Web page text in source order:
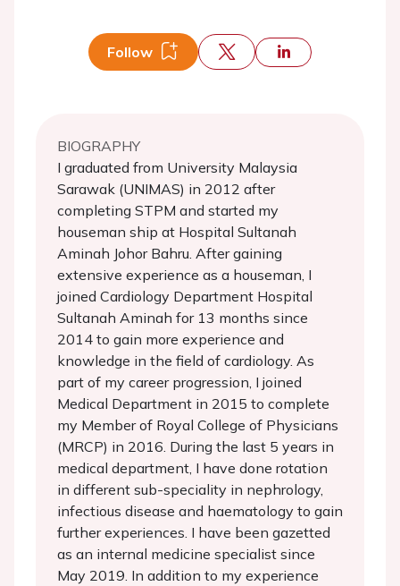
Follow
BIOGRAPHY
I graduated from University Malaysia
Sarawak (UNIMAS) in 2012 after
completing STPM and started my
houseman ship at Hospital Sultanah
Aminah Johor Bahru. After gaining
extensive experience as a houseman, I
joined Cardiology Department Hospital
Sultanah Aminah for 13 months since
2014 to gain more experience and
knowledge in the field of cardiology. As
part of my career progression, I joined
Medical Department in 2015 to complete
my Member of Royal College of Physicians
(MRCP) in 2016. During the last 5 years in
medical department, I have done rotation
in different sub-speciality in nephrology,
infectious disease and haematology to gain
further experiences. I have been gazetted
as an internal medicine specialist since
May 2019. In addition to my experience